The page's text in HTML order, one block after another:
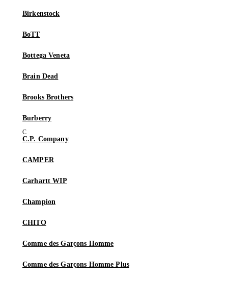
Birkenstock
BoTT
Bottega Veneta
Brain Dead
Brooks Brothers
Burberry
C.P. Company
CAMPER
Carhartt WIP
Champion
CHITO
Comme des Garçons Homme
Comme des Garçons Homme Plus